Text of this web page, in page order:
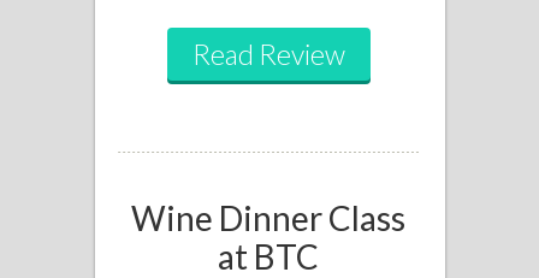
Read Review
Wine Dinner Class
at BTC